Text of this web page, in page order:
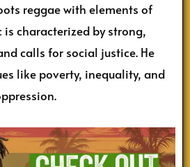
reggae with elements of
is characterized by strong,
calls for social justice. He
like poverty, inequality, and